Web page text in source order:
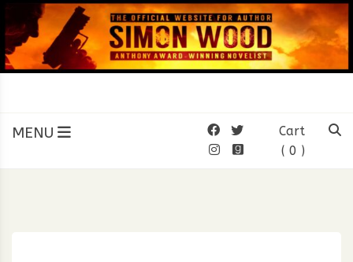
to
content
SIMON WOOD
Official Website of Author
MENU
Cart
( 0 )